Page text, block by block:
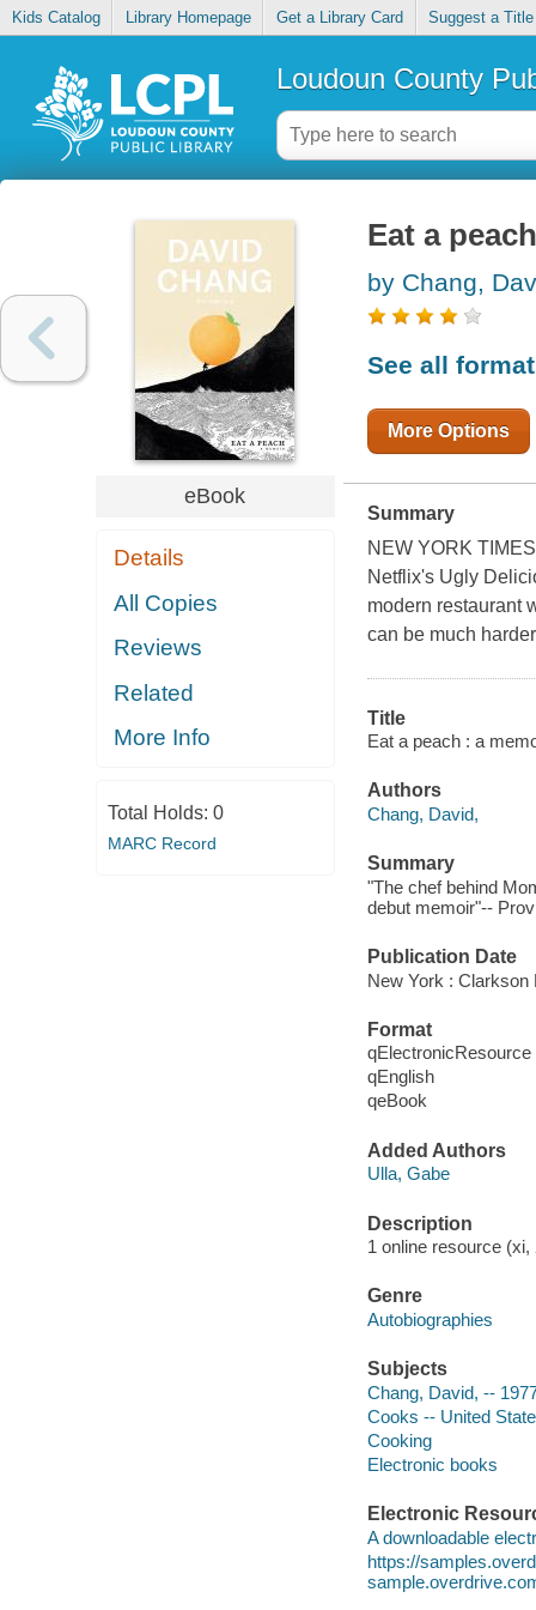
Kids Catalog Library Homepage Get a Library Card Suggest a Title
Loudoun County
eBook
Details
All Copies
Reviews
Related
More Info
Total Holds: 0
MARC Record
Eat a
by Chang,
See all
More Options
Summary
NEW YORK
Netflix's Ugly
modern restaurant
can be much
Title
Eat a peach : a
Authors
Chang, David,
Summary
"The chef behind
debut memoir"--
Publication Date
New York : Clarkson
Format
qElectronicResource
qEnglish
qeBook
Added Authors
Ulla, Gabe
Description
1 online resource
Genre
Autobiographies
Subjects
Chang, David, --
Cooks -- United
Cooking
Electronic books
Electronic
A downloadable
https://